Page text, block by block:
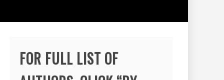
FOR FULL LIST OF